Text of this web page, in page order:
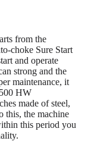
from the
choke Sure Start
and operate
strong and the
maintenance, it
HW
made of steel,
this, the machine
this period you